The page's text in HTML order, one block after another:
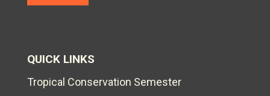
QUICK LINKS
Tropical Conservation Semester